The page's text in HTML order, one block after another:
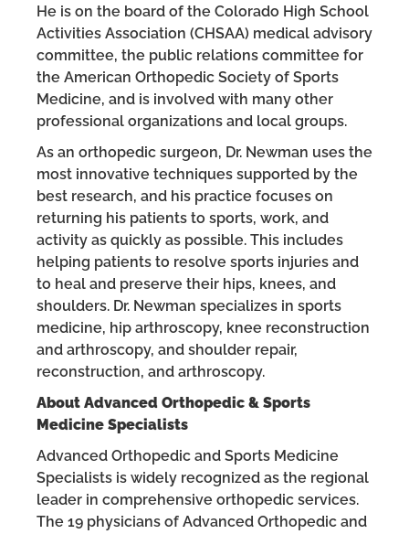
He is on the board of the Colorado High School
Activities Association (CHSAA) medical advisory
committee, the public relations committee for
the American Orthopedic Society of Sports
Medicine, and is involved with many other
professional organizations and local groups.
As an orthopedic surgeon, Dr. Newman uses the
most innovative techniques supported by the
best research, and his practice focuses on
returning his patients to sports, work, and
activity as quickly as possible. This includes
helping patients to resolve sports injuries and
to heal and preserve their hips, knees, and
shoulders. Dr. Newman specializes in sports
medicine, hip arthroscopy, knee reconstruction
and arthroscopy, and shoulder repair,
reconstruction, and arthroscopy.
About Advanced Orthopedic & Sports
Medicine Specialists
Advanced Orthopedic and Sports Medicine
Specialists is widely recognized as the regional
leader in comprehensive orthopedic services.
The 19 physicians of Advanced Orthopedic and